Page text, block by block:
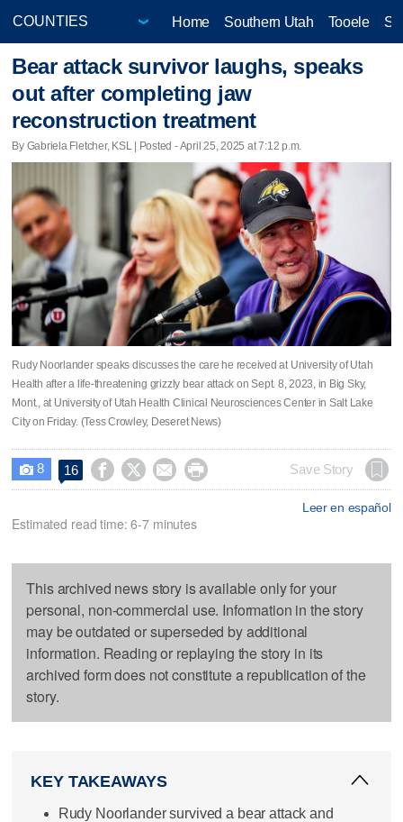
Home Southern Utah Tooele
Bear attack survivor laughs, speaks
out after completing jaw
reconstruction treatment
By Gabriela Fletcher, KSL | Posted - April 25, 2025 at 7:12 p.m.
Rudy Noorlander speaks discusses the care he received at University of Utah
Health after a life-threatening grizzly bear attack on Sept. 8, 2023, in Big Sky,
Mont., at University of Utah Health Clinical Neurosciences Center in Salt Lake
City on Friday. (Tess Crowley, Deseret News)
 8 16     Save Story
Leer en español
Estimated read time: 6-7 minutes
This archived news story is available only for your
personal, non-commercial use. Information in the story
may be outdated or superseded by additional
information. Reading or replaying the story in its
archived form does not constitute a republication of the
story.
KEY TAKEAWAYS
Rudy Noorlander survived a bear attack and